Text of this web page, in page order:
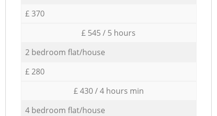
£ 370
£ 545 / 5 hours
2 bedroom flat/house
£ 280
£ 430 / 4 hours min
4 bedroom flat/house